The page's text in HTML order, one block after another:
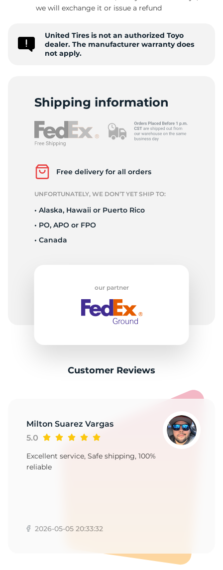
II
we will exchange it or issue a refund
United Tires is not an authorized Toyo
dealer. The manufacturer warranty does
not apply.
Shipping information
Free delivery for all orders
UNFORTUNATELY, WE DON’T YET SHIP TO:
• Alaska, Hawaii or Puerto Rico
• PO, APO or FPO
• Canada
our partner
Customer Reviews
Milton Suarez Vargas
5.0
Excellent service, Safe shipping, 100%
reliable
2026-05-05 20:33:32